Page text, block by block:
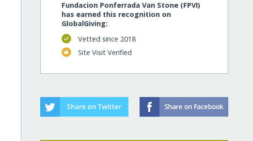
Fundacion Ponferrada Van Stone (FPVI)
has earned this recognition on
GlobalGiving:
Vetted since 2018
Site Visit Verified